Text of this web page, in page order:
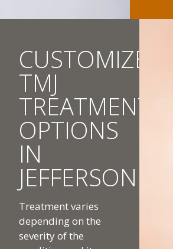
CUSTOMIZED
TMJ
TREATMENT
OPTIONS
IN
JEFFERSON
Treatment varies
depending on the
severity of the